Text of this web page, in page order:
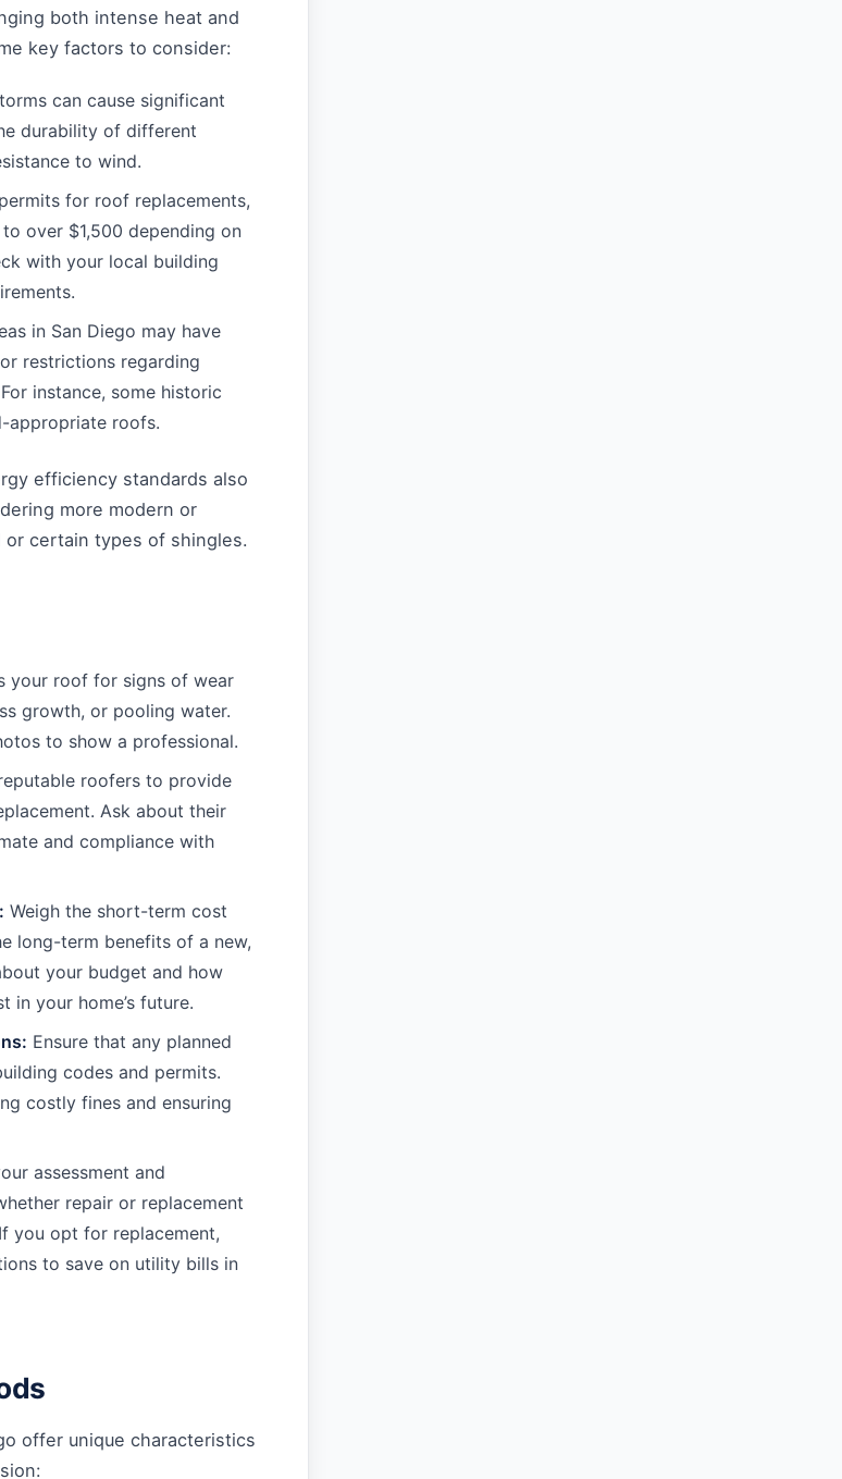
both intense heat and
key factors to consider:
can cause significant
durability of different
to wind.
for roof replacements,
over $1,500 depending on
with your local building
in San Diego may have
restrictions regarding
instance, some historic
appropriate roofs.
efficiency standards also
more modern or
certain types of shingles.
your roof for signs of wear
growth, or pooling water.
to show a professional.
roofers to provide
Ask about their
and compliance with
Weigh the short-term cost
long-term benefits of a new,
your budget and how
in your home’s future.
Ensure that any planned
codes and permits.
costly fines and ensuring
assessment and
repair or replacement
you opt for replacement,
to save on utility bills in
offer unique characteristics